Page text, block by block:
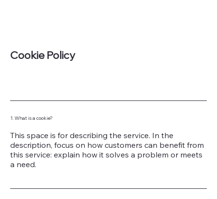
Cookie Policy
1. What is a cookie?
This space is for describing the service. In the
description, focus on how customers can benefit from
this service: explain how it solves a problem or meets
a need.